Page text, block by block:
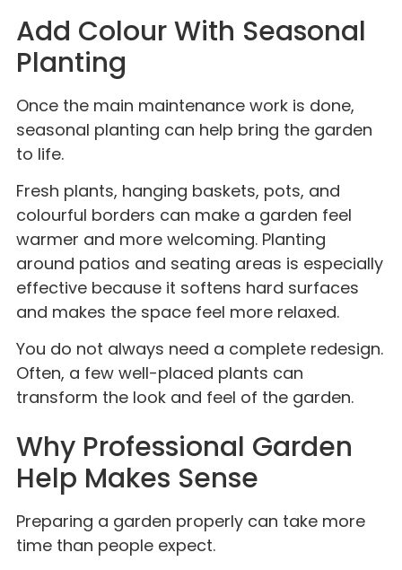
Add Colour With Seasonal
Planting
Once the main maintenance work is done,
seasonal planting can help bring the garden
to life.
Fresh plants, hanging baskets, pots, and
colourful borders can make a garden feel
warmer and more welcoming. Planting
around patios and seating areas is especially
effective because it softens hard surfaces
and makes the space feel more relaxed.
You do not always need a complete redesign.
Often, a few well-placed plants can
transform the look and feel of the garden.
Why Professional Garden
Help Makes Sense
Preparing a garden properly can take more
time than people expect.